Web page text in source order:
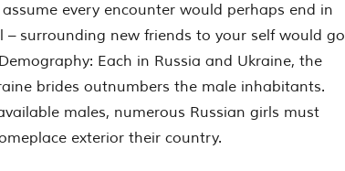
every encounter would perhaps end in
surrounding new friends to your self would go
Each in Russia and Ukraine, the
brides outnumbers the male inhabitants.
males, numerous Russian girls must
exterior their country.